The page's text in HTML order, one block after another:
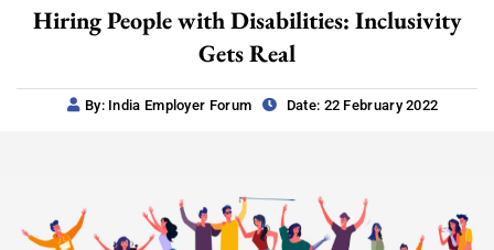
Hiring People with Disabilities: Inclusivity
Gets Real
By: India Employer Forum Date: 22 February 2022